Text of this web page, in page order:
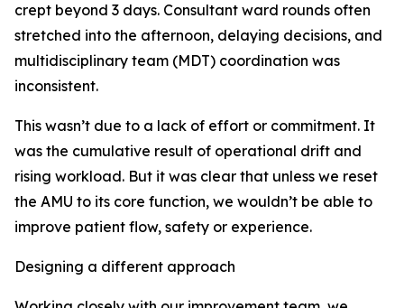
crept beyond 3 days. Consultant ward rounds often
stretched into the afternoon, delaying decisions, and
multidisciplinary team (MDT) coordination was
inconsistent.
This wasn’t due to a lack of effort or commitment. It
was the cumulative result of operational drift and
rising workload. But it was clear that unless we reset
the AMU to its core function, we wouldn’t be able to
improve patient flow, safety or experience.
Designing a different approach